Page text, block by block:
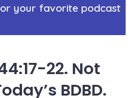
your favorite podcast
22. Not
BDBD.